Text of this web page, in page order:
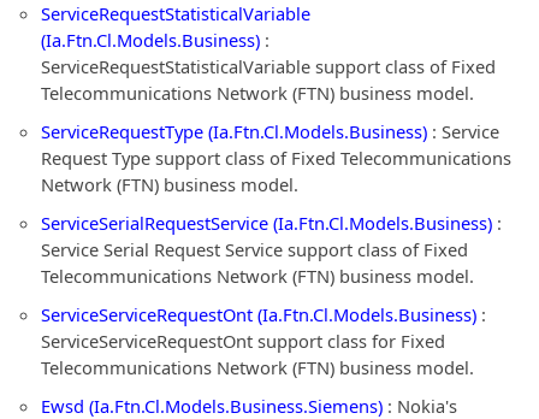
ServiceRequestStatisticalVariable
(Ia.Ftn.Cl.Models.Business) :
ServiceRequestStatisticalVariable support class of Fixed
Telecommunications Network (FTN) business model.
ServiceRequestType (Ia.Ftn.Cl.Models.Business) : Service
Request Type support class of Fixed Telecommunications
Network (FTN) business model.
ServiceSerialRequestService (Ia.Ftn.Cl.Models.Business) :
Service Serial Request Service support class of Fixed
Telecommunications Network (FTN) business model.
ServiceServiceRequestOnt (Ia.Ftn.Cl.Models.Business) :
ServiceServiceRequestOnt support class for Fixed
Telecommunications Network (FTN) business model.
Ewsd (Ia.Ftn.Cl.Models.Business.Siemens) : Nokia's